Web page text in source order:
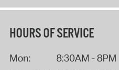
HOURS OF SERVICE
Mon:
8:30AM - 8PM